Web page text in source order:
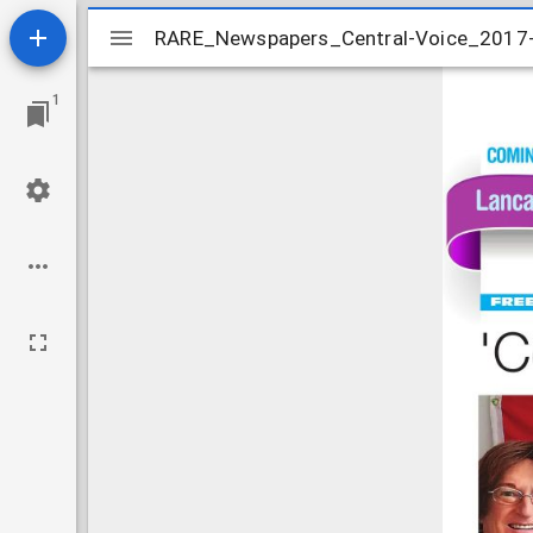
1
Mirador
viewer
RARE_Newspapers_Central-
RARE_Newspapers_Central-